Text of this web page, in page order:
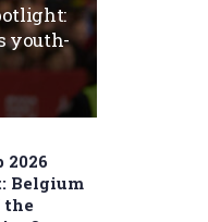
youth-
2026
Belgium
the